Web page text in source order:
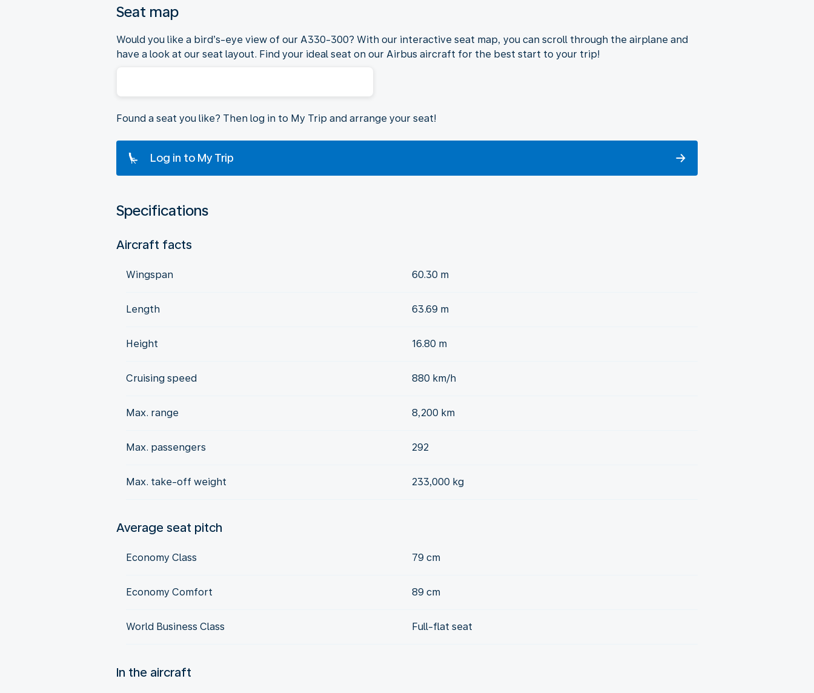
Seat map
Would you like a bird’s-eye view of our A330-300? With our interactive seat map, you can scroll through the airplane and
have a look at our seat layout. Find your ideal seat on our Airbus aircraft for the best start to your trip!
Found a seat you like? Then log in to My Trip and arrange your seat!
Log in to My Trip
Specifications
Aircraft facts
Wingspan 60.30 m
Length 63.69 m
Height 16.80 m
Cruising speed 880 km/h
Max. range 8,200 km
Max. passengers 292
Max. take-off weight 233,000 kg
Average seat pitch
Economy Class 79 cm
Economy Comfort 89 cm
World Business Class Full-flat seat
In the aircraft